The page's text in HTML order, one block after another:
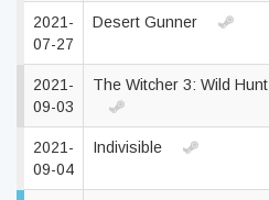
2021-
07-27
Desert Gunner
2021-
09-03
The Witcher 3: Wild Hunt
2021-
09-04
Indivisible